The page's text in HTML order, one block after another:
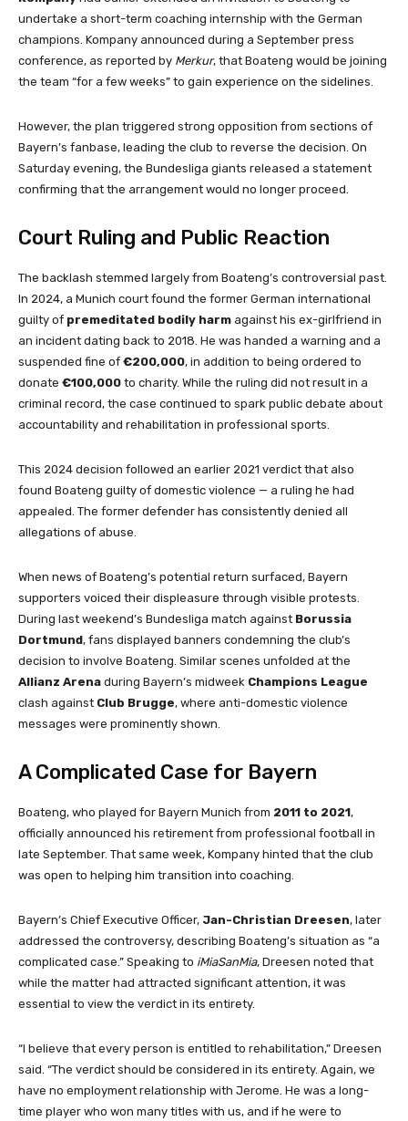
undertake a short-term coaching internship with the German
champions. Kompany announced during a September press
conference, as reported by Merkur, that Boateng would be joining
the team “for a few weeks” to gain experience on the sidelines.
However, the plan triggered strong opposition from sections of
Bayern’s fanbase, leading the club to reverse the decision. On
Saturday evening, the Bundesliga giants released a statement
confirming that the arrangement would no longer proceed.
Court Ruling and Public Reaction
The backlash stemmed largely from Boateng’s controversial past.
In 2024, a Munich court found the former German international
guilty of premeditated bodily harm against his ex-girlfriend in
an incident dating back to 2018. He was handed a warning and a
suspended fine of €200,000, in addition to being ordered to
donate €100,000 to charity. While the ruling did not result in a
criminal record, the case continued to spark public debate about
accountability and rehabilitation in professional sports.
This 2024 decision followed an earlier 2021 verdict that also
found Boateng guilty of domestic violence — a ruling he had
appealed. The former defender has consistently denied all
allegations of abuse.
When news of Boateng’s potential return surfaced, Bayern
supporters voiced their displeasure through visible protests.
During last weekend’s Bundesliga match against Borussia
Dortmund, fans displayed banners condemning the club’s
decision to involve Boateng. Similar scenes unfolded at the
Allianz Arena during Bayern’s midweek Champions League
clash against Club Brugge, where anti-domestic violence
messages were prominently shown.
A Complicated Case for Bayern
Boateng, who played for Bayern Munich from 2011 to 2021,
officially announced his retirement from professional football in
late September. That same week, Kompany hinted that the club
was open to helping him transition into coaching.
Bayern’s Chief Executive Officer, Jan-Christian Dreesen, later
addressed the controversy, describing Boateng’s situation as “a
complicated case.” Speaking to iMiaSanMia, Dreesen noted that
while the matter had attracted significant attention, it was
essential to view the verdict in its entirety.
“I believe that every person is entitled to rehabilitation,” Dreesen
said. “The verdict should be considered in its entirety. Again, we
have no employment relationship with Jerome. He was a long-
time player who won many titles with us, and if he were to